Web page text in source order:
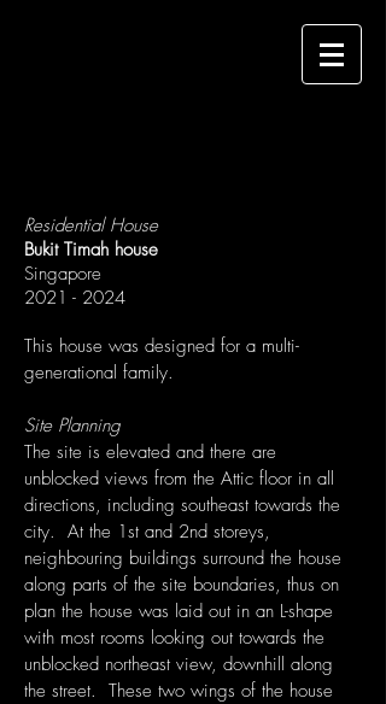
Residential House
Bukit Timah house
Singapore
2021 - 2024
This house was designed for a multi-
generational family.
Site Planning
The site is elevated and there are
unblocked views from the Attic floor in all
directions, including southeast towards the
city. At the 1st and 2nd storeys,
neighbouring buildings surround the house
along parts of the site boundaries, thus on
plan the house was laid out in an L-shape
with most rooms looking out towards the
unblocked northeast view, downhill along
the street. These two wings of the house